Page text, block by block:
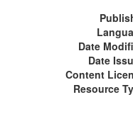
Date
Date
Content
Resource